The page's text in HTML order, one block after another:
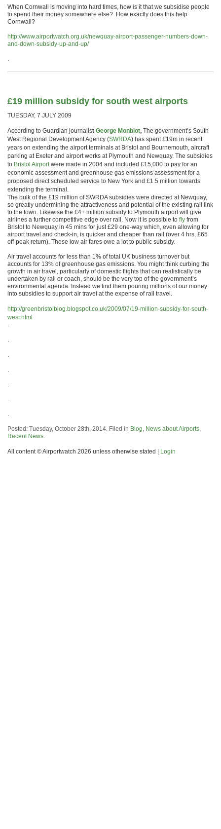
When Cornwall is moving into hard times, how is it that we subsidise people
to spend their money somewhere else? How exactly does this help
Cornwall?
http://www.airportwatch.org.uk/newquay-airport-passenger-numbers-down-
and-down-subsidy-up-and-up/
.
£19 million subsidy for south west airports
TUESDAY, 7 JULY 2009
According to Guardian journalist George Monbiot, The government’s South
West Regional Development Agency (SWRDA) has spent £19m in recent
years on extending the airport terminals at Bristol and Bournemouth, aircraft
parking at Exeter and airport works at Plymouth and Newquay. The subsidies
to Bristol Airportwere made in 2004 and included £15,000 to pay for an
economic assessment and greenhouse gas emissions assessment for a
proposed direct scheduled service to New York and £1.5 million towards
extending the terminal.
The bulk of the £19 million of SWRDA subsidies were directed at Newquay,
so greatly undermining the attractiveness and potential of the existing rail link
to the town. Likewise the £4+ million subsidy to Plymouth airport will give
airlines a further competitive edge over rail. Now it is possible to fly from
Bristol to Newquay in 45 mins for just £29 one-way which, even allowing for
airport travel and check-in, is quicker and cheaper than rail (over 4 hrs, £65
off-peak return). Those low air fares owe a lot to public subsidy.
Air travel accounts for less than 1% of total UK business turnover but
accounts for 13% of greenhouse gas emissions. You might think curbing the
growth in air travel, particularly of domestic flights that can realistically be
undertaken by rail or coach, should be the very top of the government’s
environmental agenda. Instead we find them pouring millions of our money
into subsidies to support air travel at the expense of rail travel.
http://greenbristolblog.blogspot.co.uk/2009/07/19-million-subsidy-for-south-
west.html
.
.
.
.
.
.
.
Posted: Tuesday, October 28th, 2014. Filed in Blog, News about Airports,
Recent News.
All content © Airportwatch 2026 unless otherwise stated | Login